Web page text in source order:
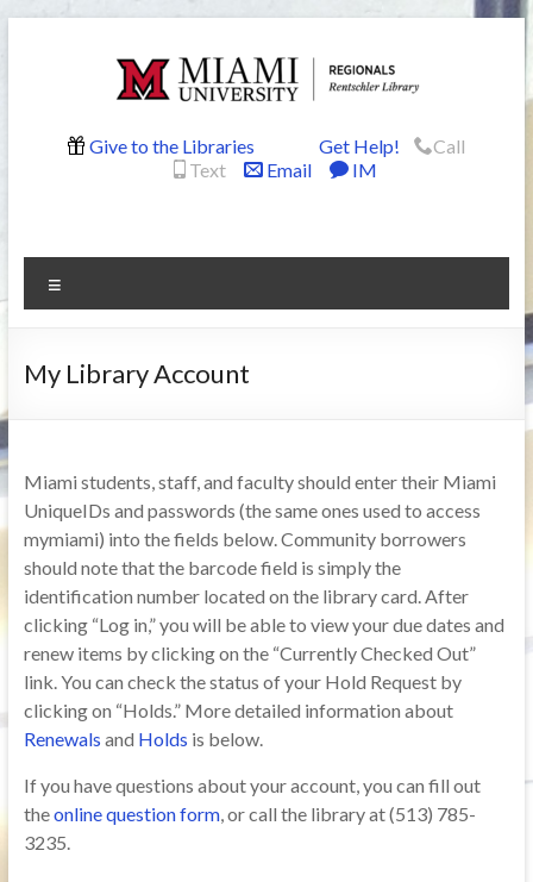
Rentschler
Give to the Libraries Get Help!
Call
Text
Email IM
My Library Account
Miami students, staff, and faculty should enter their Miami
UniqueIDs and passwords (the same ones used to access
mymiami) into the fields below. Community borrowers
should note that the barcode field is simply the
identification number located on the library card. After
clicking “Log in,” you will be able to view your due dates and
renew items by clicking on the “Currently Checked Out”
link. You can check the status of your Hold Request by
clicking on “Holds.” More detailed information about
Renewals and Holds is below.
If you have questions about your account, you can fill out
theonline question form, or call the library at (513) 785-
3235.